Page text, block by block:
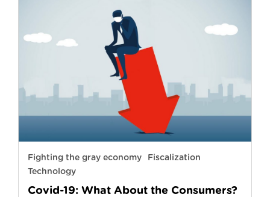
Fighting the gray economy
Fiscalization
Technology
Covid-19: What About the Consumers?